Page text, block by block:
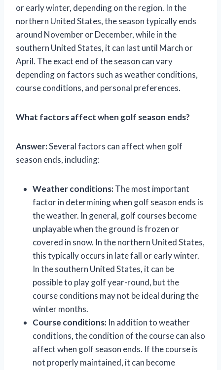
or early winter, depending on the region. In the
northern United States, the season typically ends
around November or December, while in the
southern United States, it can last until March or
April. The exact end of the season can vary
depending on factors such as weather conditions,
course conditions, and personal preferences.
What factors affect when golf season ends?
Answer:Several factors can affect when golf
season ends, including:
Weather conditions:The most important
factor in determining when golf season ends is
the weather. In general, golf courses become
unplayable when the ground is frozen or
covered in snow. In the northern United States,
this typically occurs in late fall or early winter.
In the southern United States, it can be
possible to play golf year-round, but the
course conditions may not be ideal during the
winter months.
Course conditions: In addition to weather
conditions, the condition of the course can also
affect when golf season ends. If the course is
not properly maintained, it can become